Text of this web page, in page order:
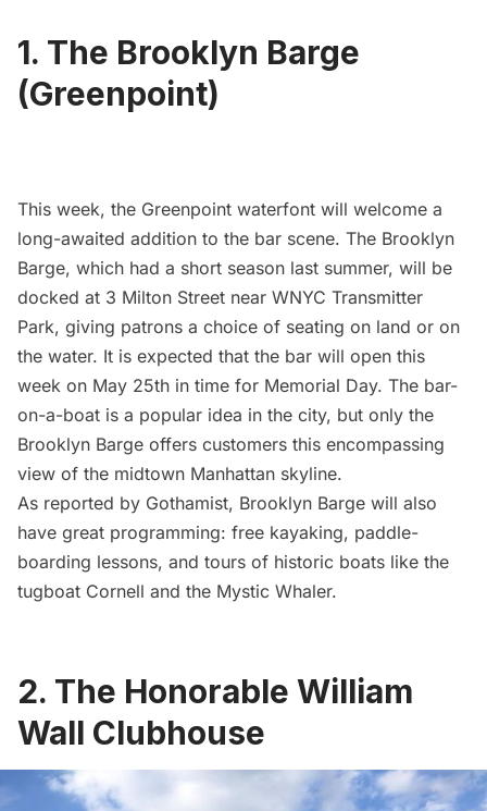
1. The Brooklyn Barge
(Greenpoint)
This week, the Greenpoint waterfont will welcome a
long-awaited addition to the bar scene. The Brooklyn
Barge, which had a short season last summer, will be
docked at 3 Milton Street near WNYC Transmitter
Park, giving patrons a choice of seating on land or on
the water. It is expected that the bar will open this
week on May 25th in time for Memorial Day. The bar-
on-a-boat is a popular idea in the city, but only the
Brooklyn Barge offers customers this encompassing
view of the midtown Manhattan skyline.
As reported by Gothamist, Brooklyn Barge will also
have great programming: free kayaking, paddle-
boarding lessons, and tours of historic boats like the
tugboat Cornell and the Mystic Whaler.
2. The Honorable William
Wall Clubhouse